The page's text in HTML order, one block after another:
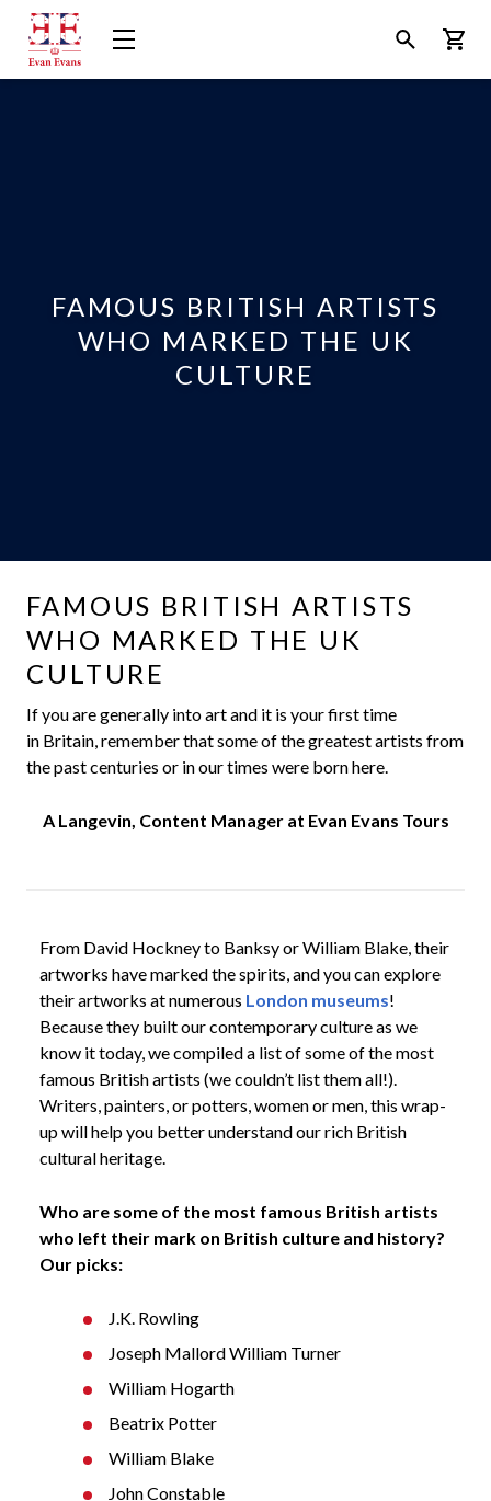
Evan
Evans
Tours
Open
Menu
Open
Search
FAMOUS BRITISH ARTISTS
WHO MARKED THE UK
CULTURE
FAMOUS BRITISH ARTISTS
WHO MARKED THE UK
CULTURE
If you are generally into art and it is your first time
in Britain, remember that some of the greatest artists from
the past centuries or in our times were born here.
A Langevin, Content Manager at Evan Evans Tours
From David Hockney to Banksy or William Blake, their
artworks have marked the spirits, and you can explore
their artworks at numerous London museums!
Because they built our contemporary culture as we
know it today, we compiled a list of some of the most
famous British artists (we couldn’t list them all!).
Writers, painters, or potters, women or men, this wrap-
up will help you better understand our rich British
cultural heritage.
Who are some of the most famous British artists
who left their mark on British culture and history?
Our picks:
J.K. Rowling
Joseph Mallord William Turner
William Hogarth
Beatrix Potter
William Blake
John Constable